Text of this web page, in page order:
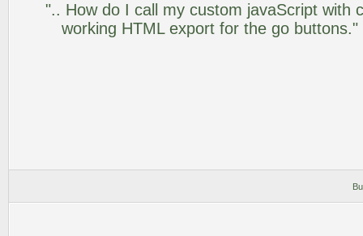
".. How do I call my custom javaScript with
working HTML export for the go buttons."